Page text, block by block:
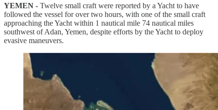
YEMEN - Twelve small craft were reported by a Yacht to have
followed the vessel for over two hours, with one of the small craft
approaching the Yacht within 1 nautical mile 74 nautical miles
southwest of Adan, Yemen, despite efforts by the Yacht to deploy
evasive maneuvers.